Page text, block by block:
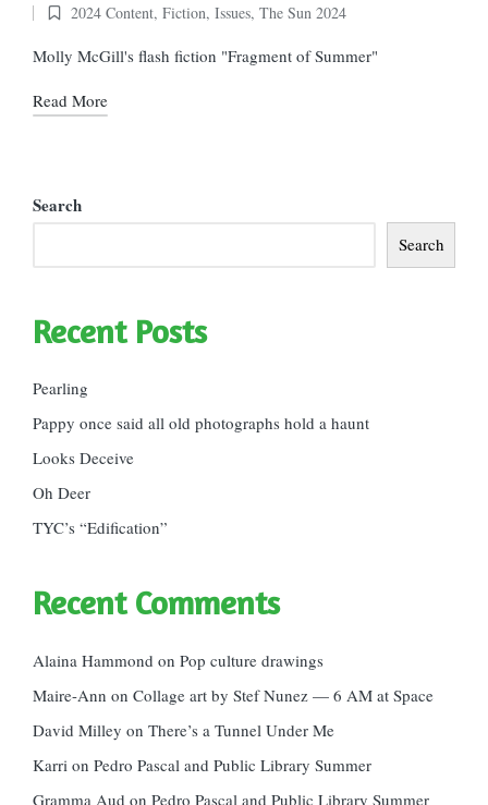
Posted
in
2024 Content, Fiction, Issues, The Sun 2024
Molly McGill's flash fiction "Fragment of Summer"
Read More
Search
Search
Recent Posts
Pearling
Pappy once said all old photographs hold a haunt
Looks Deceive
Oh Deer
TYC’s “Edification”
Recent Comments
Alaina Hammond on Pop culture drawings
Maire-Ann on Collage art by Stef Nunez — 6 AM at Space
David Milley on There’s a Tunnel Under Me
Karri on Pedro Pascal and Public Library Summer
Gramma Aud on Pedro Pascal and Public Library Summer